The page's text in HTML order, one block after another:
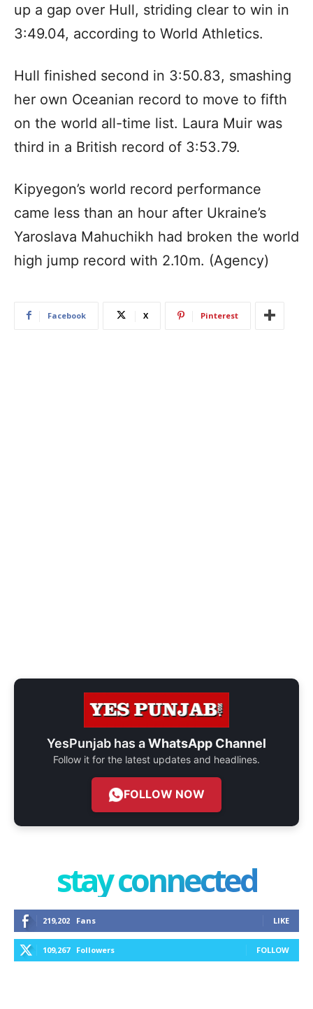
up a gap over Hull, striding clear to win in
3:49.04, according to World Athletics.
Hull finished second in 3:50.83, smashing
her own Oceanian record to move to fifth
on the world all-time list. Laura Muir was
third in a British record of 3:53.79.
Kipyegon’s world record performance
came less than an hour after Ukraine’s
Yaroslava Mahuchikh had broken the world
high jump record with 2.10m. (Agency)
Facebook X Pinterest
YesPunjab has aWhatsApp Channel
Follow it for the latest updates and headlines.
FOLLOW NOW
stay connected
219,202 Fans LIKE
109,267 Followers FOLLOW